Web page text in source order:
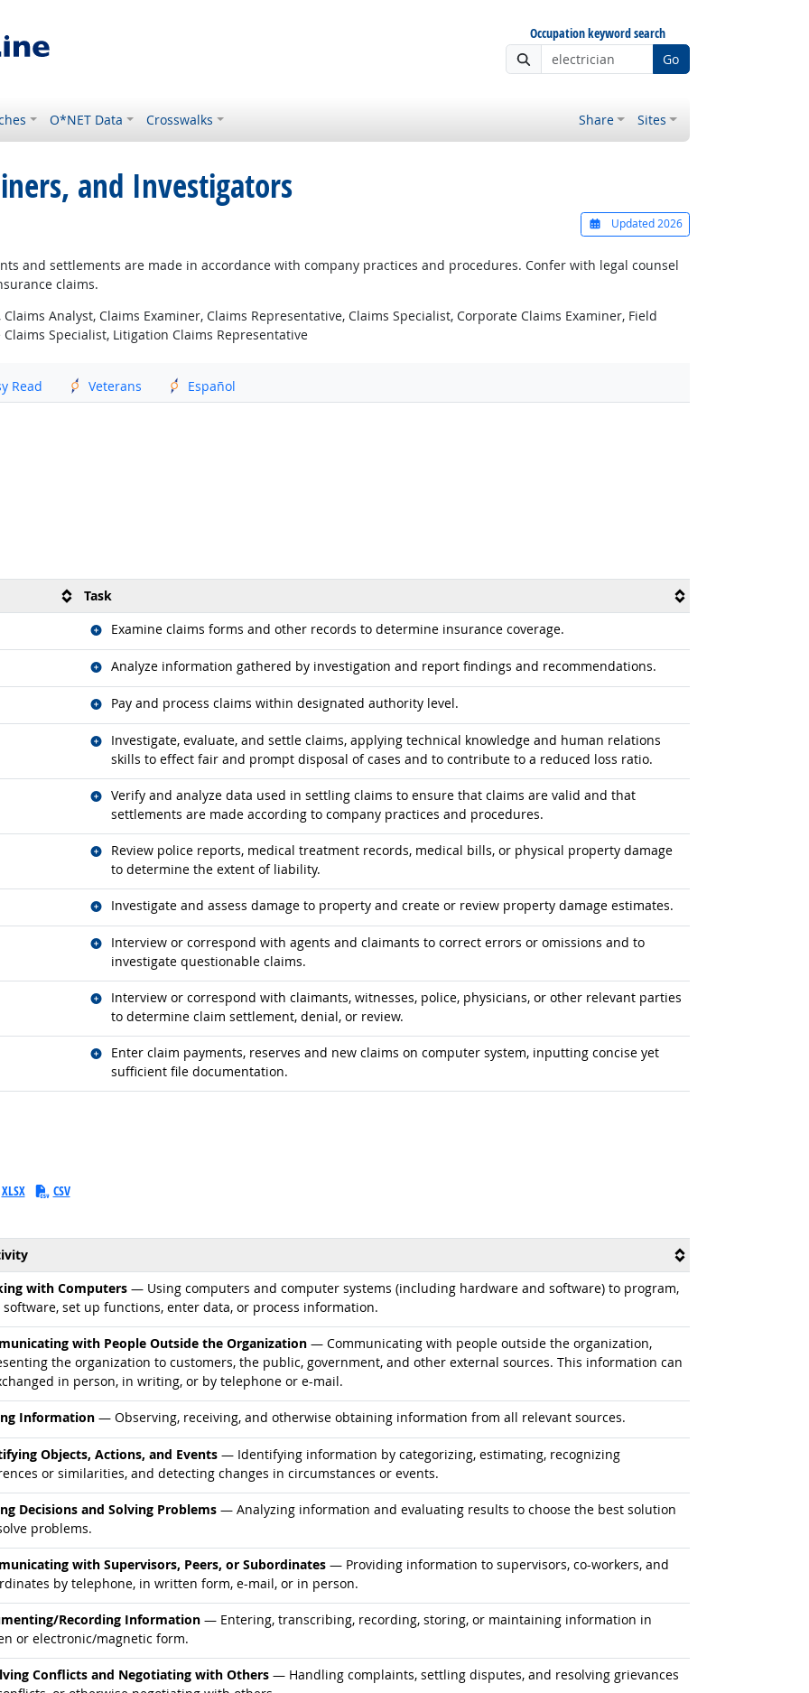
Occupation keyword search
Go
O*NET Data Crosswalks Share Sites
and Investigators
Updated 2026
and settlements are made in accordance with company practices and procedures. Confer with legal counsel
claims.
Analyst, Claims Examiner, Claims Representative, Claims Specialist, Corporate Claims Examiner, Field
Specialist, Litigation Claims Representative
Read Veterans Español
Task
Examine claims forms and other records to determine insurance coverage.
Related occupations
Analyze information gathered by investigation and report findings and recommendations.
Related occupations
Pay and process claims within designated authority level.
Related occupations
Investigate, evaluate, and settle claims, applying technical knowledge and human relations
skills to effect fair and prompt disposal of cases and to contribute to a reduced loss ratio.
Related occupations
Verify and analyze data used in settling claims to ensure that claims are valid and that
settlements are made according to company practices and procedures.
Related occupations
Review police reports, medical treatment records, medical bills, or physical property damage
to determine the extent of liability.
Related occupations
Investigate and assess damage to property and create or review property damage estimates.
Related occupations
Interview or correspond with agents and claimants to correct errors or omissions and to
investigate questionable claims.
Related occupations
Interview or correspond with claimants, witnesses, police, physicians, or other relevant parties
to determine claim settlement, denial, or review.
Related occupations
Enter claim payments, reserves and new claims on computer system, inputting concise yet
sufficient file documentation.
Related occupations
XLSX CSV
with Computers — Using computers and computer systems (including hardware and software) to program,
set up functions, enter data, or process information.
occupations
with People Outside the Organization — Communicating with people outside the organization,
the organization to customers, the public, government, and other external sources. This information can
in person, in writing, or by telephone or e-mail.
occupations
Information — Observing, receiving, and otherwise obtaining information from all relevant sources.
occupations
Objects, Actions, and Events — Identifying information by categorizing, estimating, recognizing
or similarities, and detecting changes in circumstances or events.
occupations
Decisions and Solving Problems — Analyzing information and evaluating results to choose the best solution
problems.
occupations
with Supervisors, Peers, or Subordinates — Providing information to supervisors, co-workers, and
by telephone, in written form, e-mail, or in person.
occupations
Recording Information — Entering, transcribing, recording, storing, or maintaining information in
or electronic/magnetic form.
occupations
Conflicts and Negotiating with Others — Handling complaints, settling disputes, and resolving grievances
occupations